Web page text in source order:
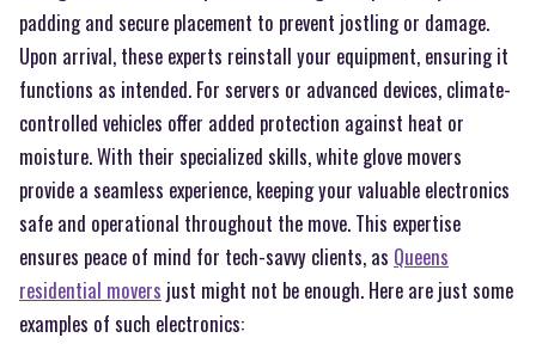
padding and secure placement to prevent jostling or damage.
Upon arrival, these experts reinstall your equipment, ensuring it
functions as intended. For servers or advanced devices, climate-
controlled vehicles offer added protection against heat or
moisture. With their specialized skills, white glove movers
provide a seamless experience, keeping your valuable electronics
safe and operational throughout the move. This expertise
ensures peace of mind for tech-savvy clients, as Queens
residential movers just might not be enough. Here are just some
examples of such electronics: